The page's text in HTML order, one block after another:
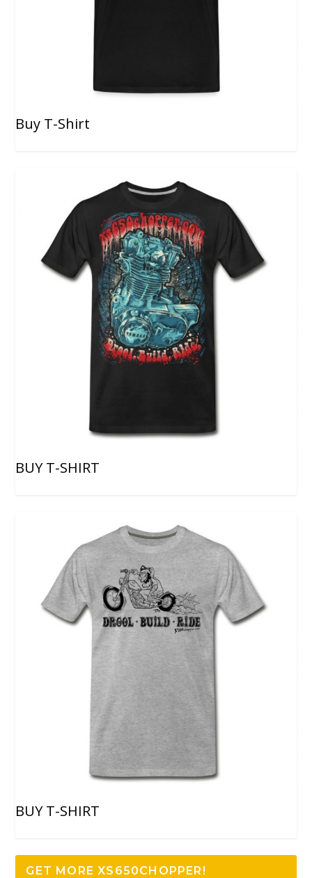
Buy T-Shirt
BUY T-SHIRT
BUY T-SHIRT
GET MORE XS650CHOPPER!